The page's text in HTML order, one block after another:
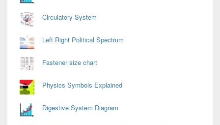
Circulatory System
Left Right Political Spectrum
Fastener size chart
Physics Symbols Explained
Digestive System Diagram